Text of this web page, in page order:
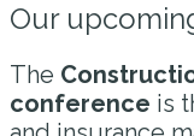
Our
The
conference is